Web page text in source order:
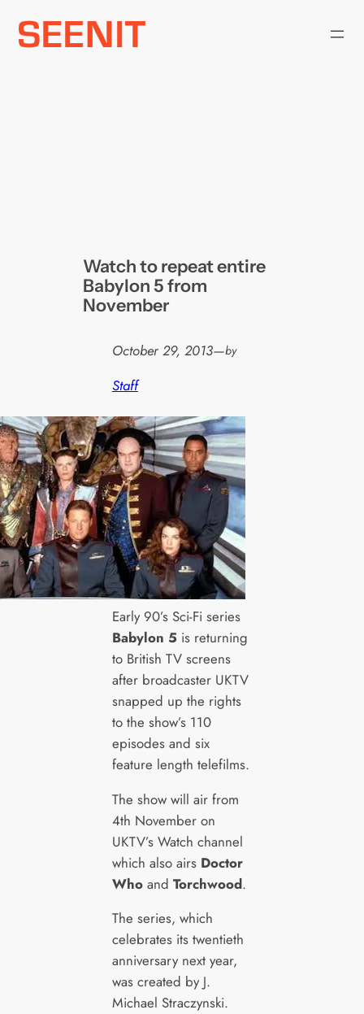
Skip
Watch to repeat entire
Babylon 5 from
November
October 29, 2013—by
Staff
Early 90’s Sci-Fi series
Babylon 5 is returning
to British TV screens
after broadcaster UKTV
snapped up the rights
to the show’s 110
episodes and six
feature length telefilms.
The show will air from
4th November on
UKTV’s Watch channel
which also airs Doctor
Whoand Torchwood.
The series, which
celebrates its twentieth
anniversary next year,
was created by J.
Michael Straczynski.